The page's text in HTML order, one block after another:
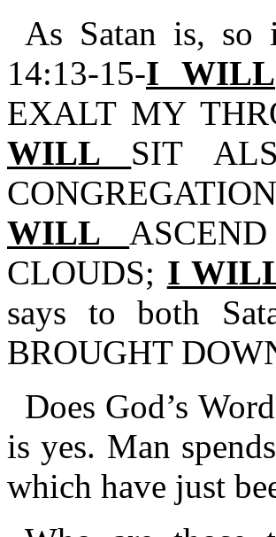
As Satan is, so
14:13-15-I WILL
EXALT MY
WILL SIT
WILL
CLOUDS; I
says to both
BROUGHT
Does God’s
is yes. Man
which have just